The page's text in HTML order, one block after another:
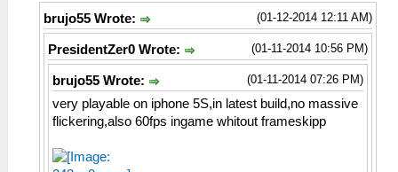
(01-12-2014 12:11 AM)
brujo55 Wrote:
(01-11-2014 10:56 PM)
PresidentZer0 Wrote:
(01-11-2014 07:26 PM)
brujo55 Wrote:
very playable on iphone 5S,in latest build,no massive
flickering,also 60fps ingame whitout frameskipp